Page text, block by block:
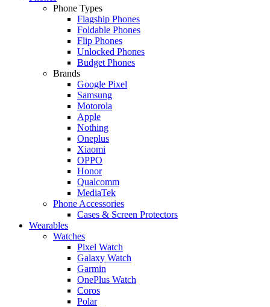
Phone Types
Flagship Phones
Foldable Phones
Flip Phones
Unlocked Phones
Budget Phones
Brands
Google Pixel
Samsung
Motorola
Apple
Nothing
Oneplus
Xiaomi
OPPO
Honor
Qualcomm
MediaTek
Phone Accessories
Cases & Screen Protectors
Wearables
Watches
Pixel Watch
Galaxy Watch
Garmin
OnePlus Watch
Coros
Polar